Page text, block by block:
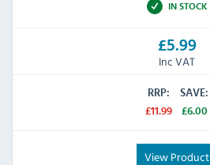
IN STOCK
£5.99
Inc VAT
RRP:
£11.99
SAVE:
£6.00
View Product